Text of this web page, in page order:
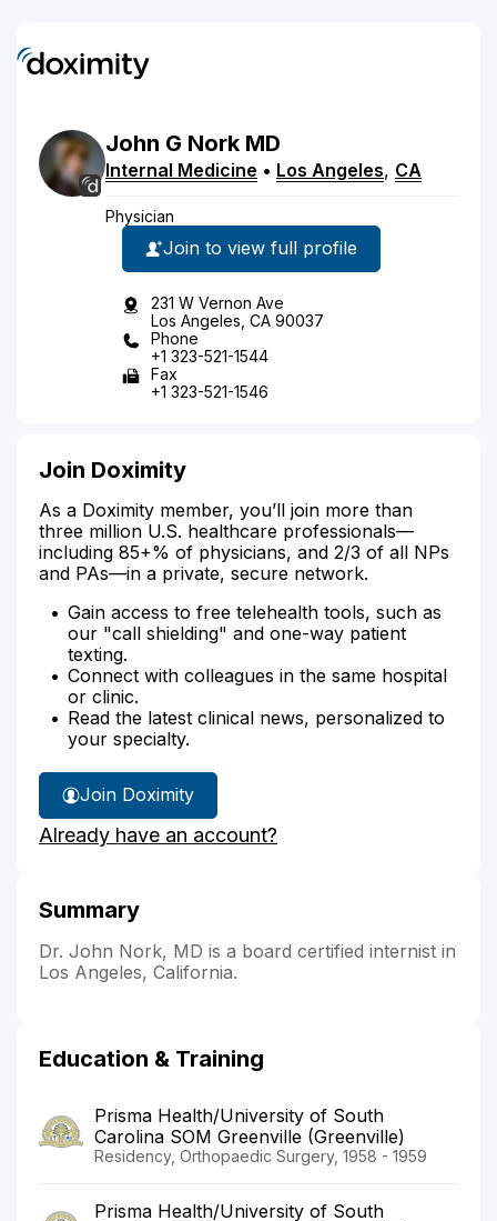
John G Nork MD
Internal Medicine • Los Angeles, CA
Physician
Join to view full profile
231 W Vernon Ave
Los Angeles, CA 90037
Phone
+1 323-521-1544
Fax
+1 323-521-1546
Join Doximity
As a Doximity member, you’ll join more than
three million U.S. healthcare professionals—
including 85+% of physicians, and 2/3 of all NPs
and PAs—in a private, secure network.
Gain access to free telehealth tools, such as
our "call shielding" and one-way patient
texting.
Connect with colleagues in the same hospital
or clinic.
Read the latest clinical news, personalized to
your specialty.
Join Doximity
Already have an account?
Summary
Dr. John Nork, MD is a board certified internist in
Los Angeles, California.
Education & Training
Prisma Health/University of South
Carolina SOM Greenville (Greenville)
Residency, Orthopaedic Surgery, 1958 - 1959
Prisma Health/University of South